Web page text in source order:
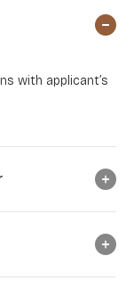
with applicant’s